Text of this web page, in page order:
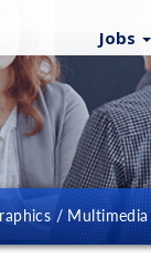
Jobs
/ Multimedia